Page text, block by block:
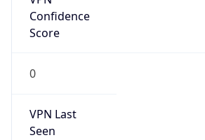
Confidence
Score
0
VPN Last
Seen